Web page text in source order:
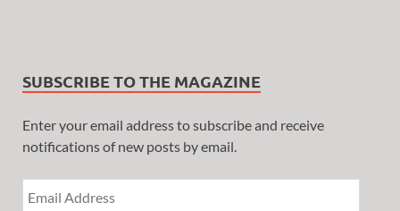
SUBSCRIBE TO THE MAGAZINE
Enter your email address to subscribe and receive
notifications of new posts by email.